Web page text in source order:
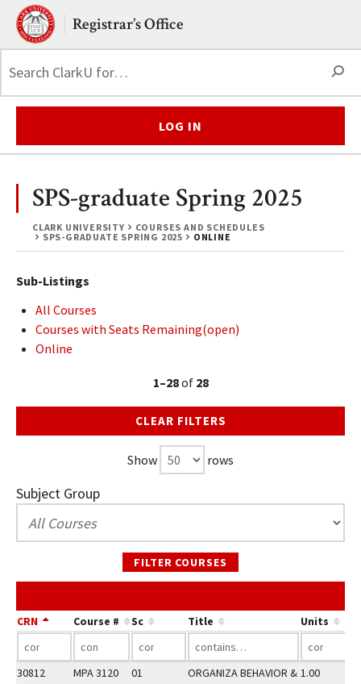
Skip to main content.
Clark UniversityRegistrar’s Office
LOG IN
CLARK UNIVERSITY
COURSES AND SCHEDULES
SPS-GRADUATE SPRING 2025
ONLINE
SPS-graduate Spring 2025
Sub-Listings
All Courses
Courses with Seats Remaining(open)
Online
1–28of 28
CLEAR FILTERS
Show rows
Subject Group
FILTER COURSES
CRN Course # Sc Title Units
30812 MPA 3120 01
ORGANIZA BEHAVIOR & 1.00